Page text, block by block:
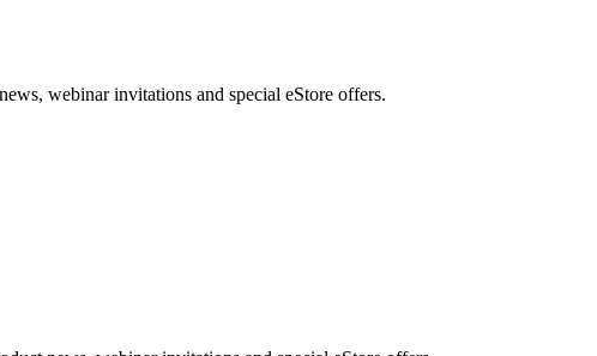
webinar invitations and special eStore offers.